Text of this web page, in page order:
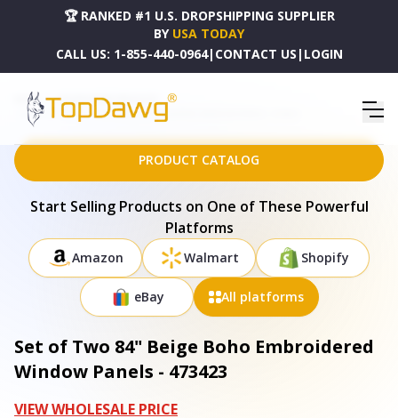
🏆 RANKED #1 U.S. DROPSHIPPING SUPPLIER
BY USA TODAY
CALL US: 1-855-440-0964| CONTACT US | LOGIN
HOME
DROPSHIPPING PRODUCTS
SET OF TWO 84" BEIGE BOHO EMBROIDERED WINDOW PANELS - 473423
PRODUCT CATALOG
Start Selling Products on One of These Powerful
Platforms
Amazon Walmart Shopify
eBay All platforms
Set of Two 84" Beige Boho Embroidered
Window Panels - 473423
VIEW WHOLESALE PRICE